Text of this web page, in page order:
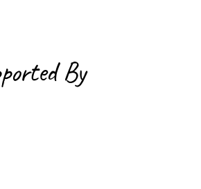
By